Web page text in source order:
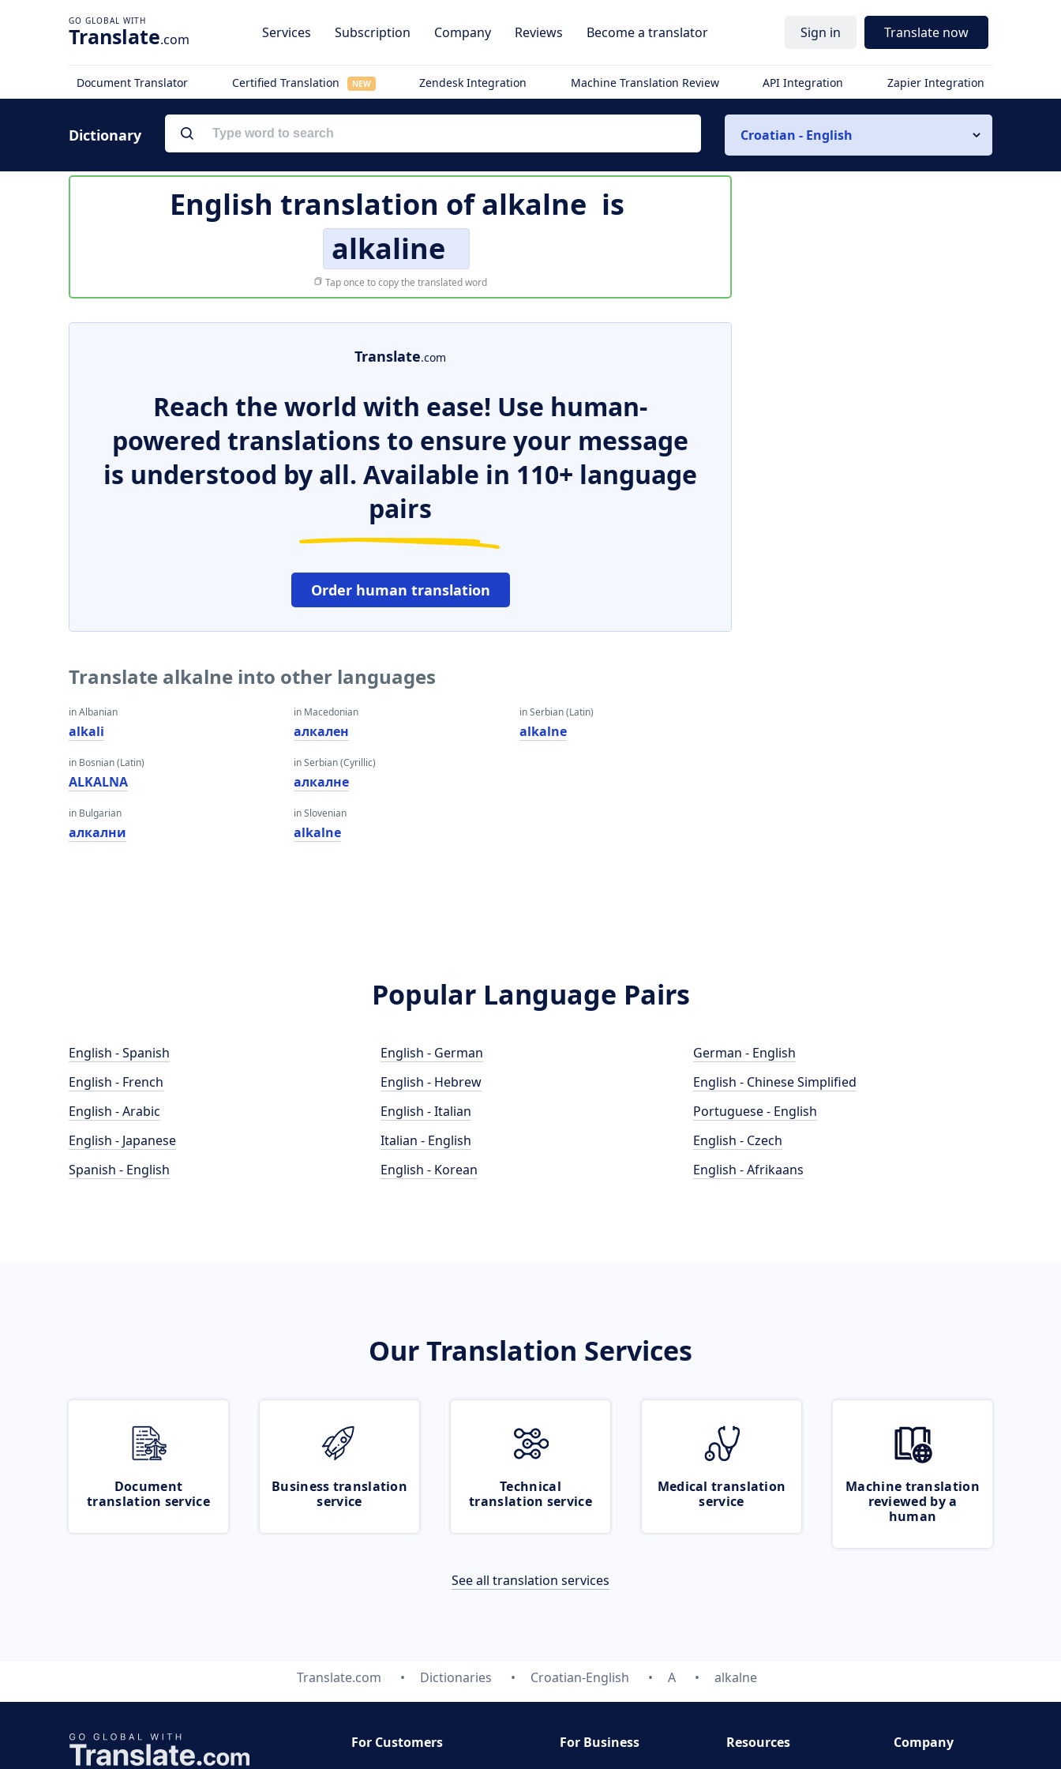
Translate.com Services Subscription Company Reviews Become a translator Sign in Translate now
Document Translator Certified Translation NEW Zendesk Integration Machine Translation Review API Integration Zapier Integration
Dictionary Croatian - English
English translation ofalkalne is
alkaline
Tap once to copy the translated word
Translate.com
Reach the world with ease! Use human-
powered translations to ensure your message
is understood by all. Available in 110+ language
pairs
Order human translation
Translate alkalne into other languages
in Albanian
alkali
in Bosnian (Latin)
ALKALNA
in Bulgarian
алкални
in Macedonian
алкален
in Serbian (Cyrillic)
алкалне
in Slovenian
alkalne
in Serbian (Latin)
alkalne
Popular Language Pairs
English - Spanish
English - French
English - Arabic
English - Japanese
Spanish - English
English - German
English - Hebrew
English - Italian
Italian - English
English - Korean
German - English
English - Chinese Simplified
Portuguese - English
English - Czech
English - Afrikaans
Our Translation Services
Document
translation service
Business translation
service
Technical
translation service
Medical translation
service
Machine translation
reviewed by a
human
See all translation services
Translate.com Dictionaries Croatian-English A alkalne
For Customers
For Business
Resources
Company